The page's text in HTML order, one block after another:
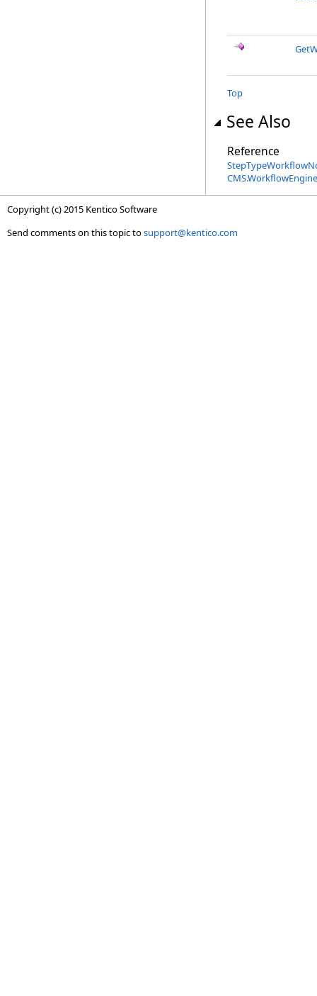
Top
See Also
Reference
Copyright (c) 2015 Kentico Software
Send comments on this topic tosupport@kentico.com